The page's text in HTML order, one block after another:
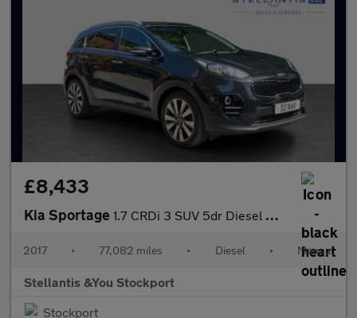
£8,433
Kia Sportage 1.7 CRDi 3 SUV 5dr Diesel Manual Euro 6 (s/s) (114 bhp)
2017 • 77,082 miles • Diesel • Manual
Stellantis &You Stockport
Stockport